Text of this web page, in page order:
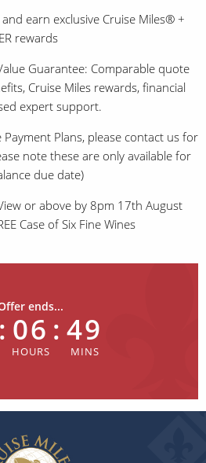
earn exclusive Cruise Miles® +
rewards
Guarantee: Comparable quote
Cruise Miles rewards, financial
expert support.
Plans, please contact us for
note these are only available for
due date)
or above by 8pm 17th August
Case of Six Fine Wines
ends...
: 06 : 49